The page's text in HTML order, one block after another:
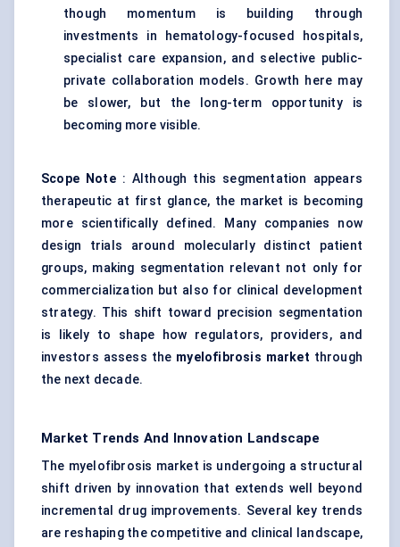
though momentum is building through
investments in hematology-focused hospitals,
specialist care expansion, and selective public-
private collaboration models. Growth here may
be slower, but the long-term opportunity is
becoming more visible.
Scope Note: Although this segmentation appears
therapeutic at first glance, the market is becoming
more scientifically defined. Many companies now
design trials around molecularly distinct patient
groups, making segmentation relevant not only for
commercialization but also for clinical development
strategy. This shift toward precision segmentation
is likely to shape how regulators, providers, and
investors assess the myelofibrosis market through
the next decade.
Market Trends And Innovation Landscape
The myelofibrosis market is undergoing a structural
shift driven by innovation that extends well beyond
incremental drug improvements. Several key trends
are reshaping the competitive and clinical landscape,